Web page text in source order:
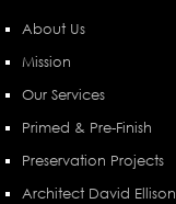
About Us
Mission
Our Services
Primed & Pre-Finish
Preservation Projects
Architect David Ellison